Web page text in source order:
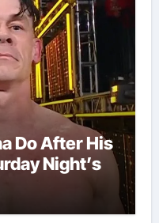
Do After His
Night’s